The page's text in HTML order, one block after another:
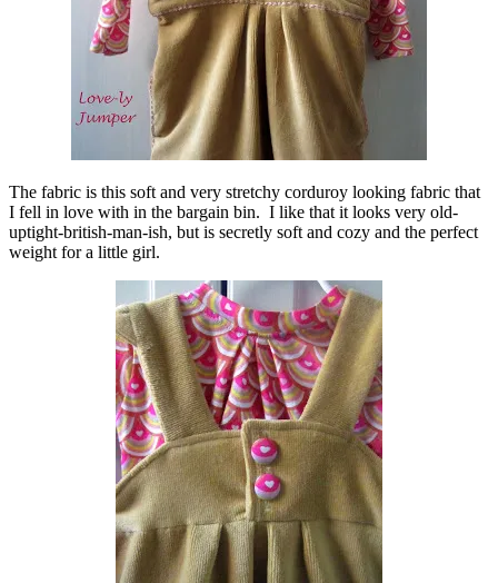
The fabric is this soft and very stretchy corduroy looking fabric that
I fell in love with in the bargain bin. I like that it looks very old-
uptight-british-man-ish, but is secretly soft and cozy and the perfect
weight for a little girl.